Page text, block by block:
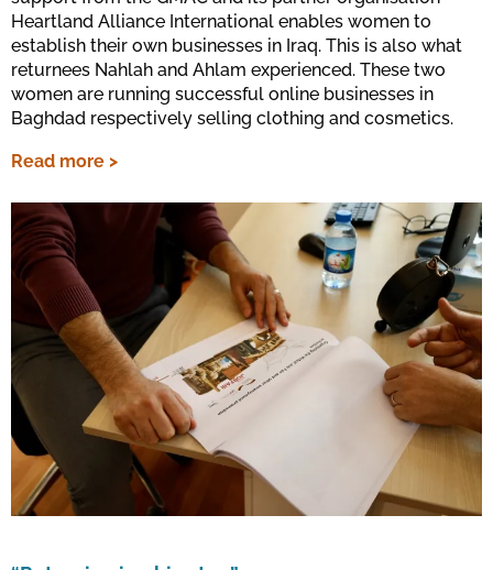
Heartland Alliance International enables women to
establish their own businesses in Iraq. This is also what
returnees Nahlah and Ahlam experienced. These two
women are running successful online businesses in
Baghdad respectively selling clothing and cosmetics.
Read more >